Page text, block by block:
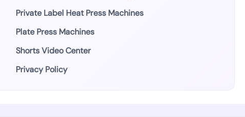
Private Label Heat Press Machines
Plate Press Machines
Shorts Video Center
Privacy Policy